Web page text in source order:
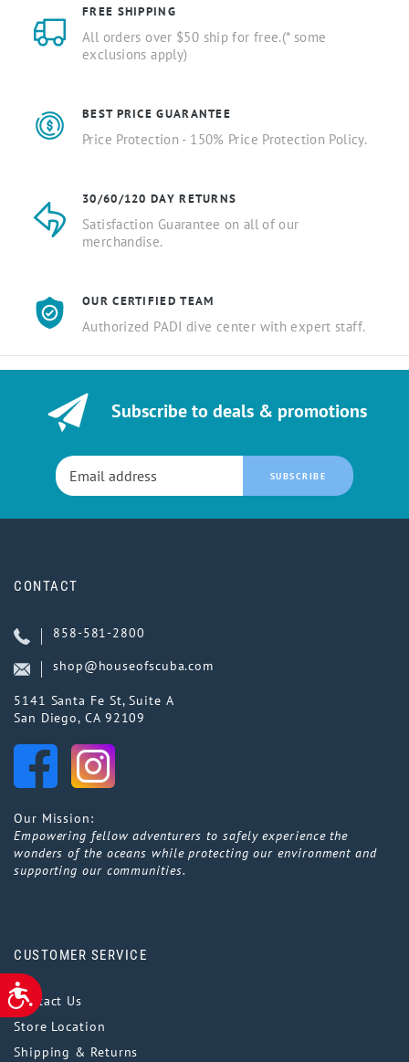
ACCESSIBILITY
FREE SHIPPING
All orders over $50 ship for free.(* some
exclusions apply)
BEST PRICE GUARANTEE
Price Protection - 150% Price Protection Policy.
30/60/120 DAY RETURNS
Satisfaction Guarantee on all of our
merchandise.
OUR CERTIFIED TEAM
Authorized PADI dive center with expert staff.
Subscribe to deals & promotions
SUBSCRIBE
CONTACT
858-581-2800
shop@houseofscuba.com
5141 Santa Fe St, Suite A
San Diego, CA 92109
Our Mission:
Empowering fellow adventurers to safely experience the
wonders of the oceans while protecting our environment and
supporting our communities.
CUSTOMER SERVICE
Contact Us
Store Location
Shipping & Returns